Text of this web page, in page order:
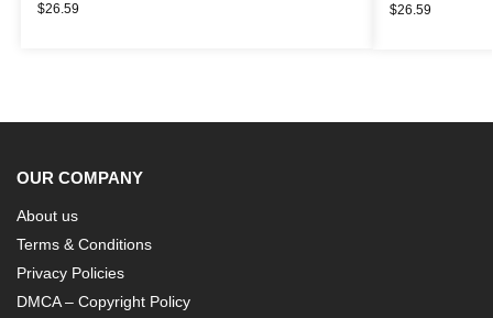
$26.59 $26.59
OUR COMPANY
About us
Terms & Conditions
Privacy Policies
DMCA – Copyright Policy